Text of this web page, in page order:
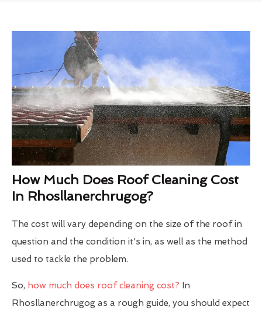
How Much Does Roof Cleaning Cost
In Rhosllanerchrugog?
The cost will vary depending on the size of the roof in
question and the condition it's in, as well as the method
used to tackle the problem.
So, how much does roof cleaning cost? In
Rhosllanerchrugog as a rough guide, you should expect